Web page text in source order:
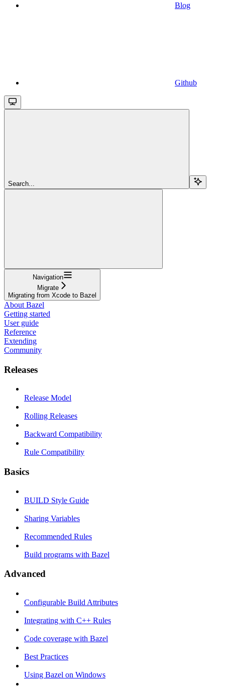
Blog
Github
Search...
Navigation
Migrate
Migrating from Xcode to Bazel
About Bazel
Getting started
User guide
Reference
Extending
Community
Releases
Release Model
Rolling Releases
Backward Compatibility
Rule Compatibility
Basics
BUILD Style Guide
Sharing Variables
Recommended Rules
Build programs with Bazel
Advanced
Configurable Build Attributes
Integrating with C++ Rules
Code coverage with Bazel
Best Practices
Using Bazel on Windows